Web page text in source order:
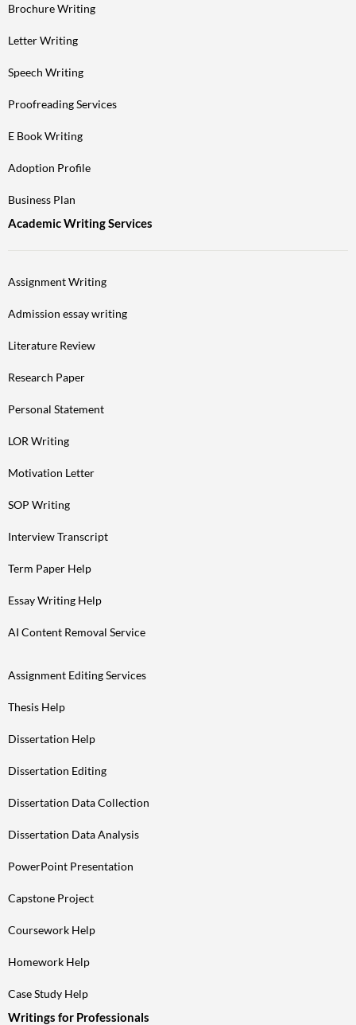
Brochure Writing
Letter Writing
Speech Writing
Proofreading Services
E Book Writing
Adoption Profile
Business Plan
Academic Writing Services
Assignment Writing
Admission essay writing
Literature Review
Research Paper
Personal Statement
LOR Writing
Motivation Letter
SOP Writing
Interview Transcript
Term Paper Help
Essay Writing Help
AI Content Removal Service
Assignment Editing Services
Thesis Help
Dissertation Help
Dissertation Editing
Dissertation Data Collection
Dissertation Data Analysis
PowerPoint Presentation
Capstone Project
Coursework Help
Homework Help
Case Study Help
Writings for Professionals